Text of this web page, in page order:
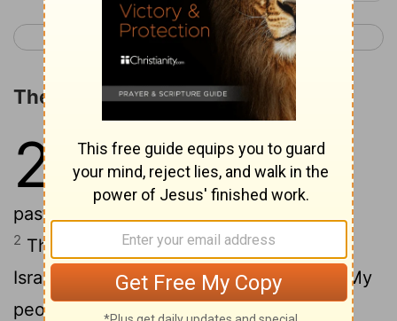
< Jeremiah 22 Jeremiah 24 >
The Return of the Remnant
23 1Wo to shepherds destroying,
And scattering the flock of My
pasture, An affirmation of Jehovah.
2 Therefore, thus said Jehovah, God of
Israel, Against the shepherds who feed My
people, Ye have scattered My flock, and